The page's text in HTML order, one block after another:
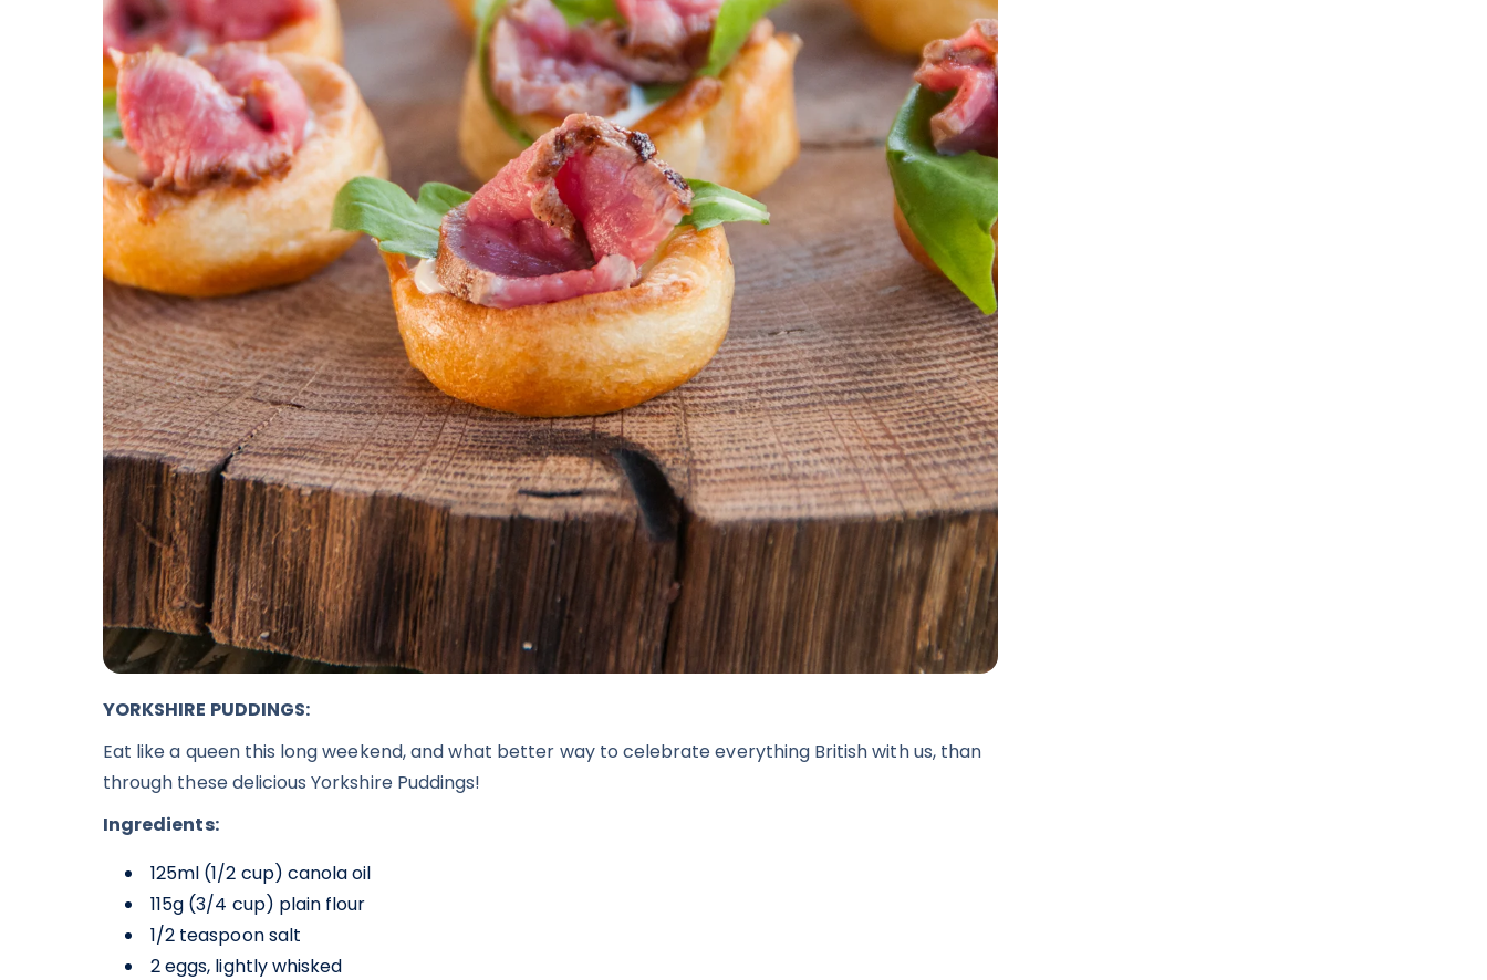
YORKSHIRE PUDDINGS:
Eat like a queen this long weekend, and what better way to celebrate everything British with us, than
through these deliciousYorkshire Puddings!
Ingredients:
125ml (1/2 cup) canola oil
115g (3/4 cup) plain flour
1/2 teaspoon salt
2 eggs, lightly whisked